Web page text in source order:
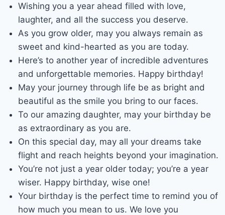
Wishing you a year ahead filled with love,
laughter, and all the success you deserve.
As you grow older, may you always remain as
sweet and kind-hearted as you are today.
Here’s to another year of incredible adventures
and unforgettable memories. Happy birthday!
May your journey through life be as bright and
beautiful as the smile you bring to our faces.
To our amazing daughter, may your birthday be
as extraordinary as you are.
On this special day, may all your dreams take
flight and reach heights beyond your imagination.
You’re not just a year older today; you’re a year
wiser. Happy birthday, wise one!
Your birthday is the perfect time to remind you of
how much you mean to us. We love you